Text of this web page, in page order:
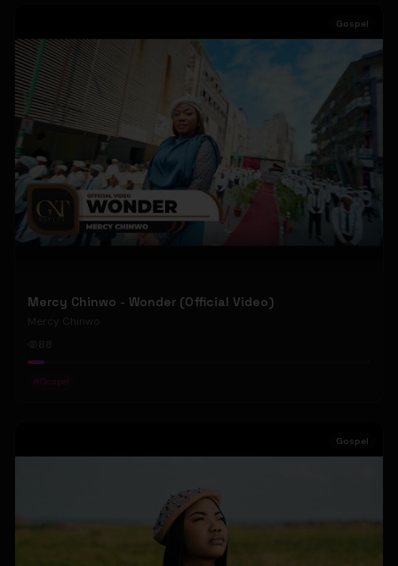
Gospel
Mercy Chinwo - Wonder (Official Video)
Mercy Chinwo
#Gospel
Gospel